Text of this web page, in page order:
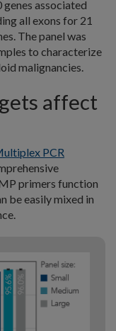
associated
all exons for 21
The panel was
to characterize
malignancies.
affect
PCR
primers function
be easily mixed in